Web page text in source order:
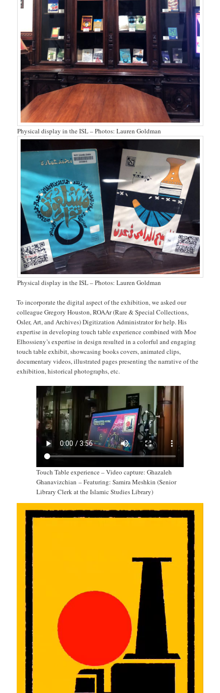
Physical display in the ISL – Photos: Lauren Goldman
Physical display in the ISL – Photos: Lauren Goldman
To incorporate the digital aspect of the exhibition, we asked our
colleague Gregory Houston, ROAAr (Rare & Special Collections,
Osler, Art, and Archives) Digitization Administrator for help. His
expertise in developing touch table experience combined with Moe
Elhossieny’s expertise in design resulted in a colorful and engaging
touch table exhibit, showcasing books covers, animated clips,
documentary videos, illustrated pages presenting the narrative of the
exhibition, historical photographs, etc.
Touch Table experience – Video capture: Ghazaleh
Ghanavizchian – Featuring: Samira Meshkin (Senior
Library Clerk at the Islamic Studies Library)